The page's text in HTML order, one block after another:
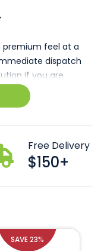
premium feel at a
dispatch
if you are
for a sporting
ribbons or would
then don't
to assist with your
Free Delivery
$150+
SAVE 23%